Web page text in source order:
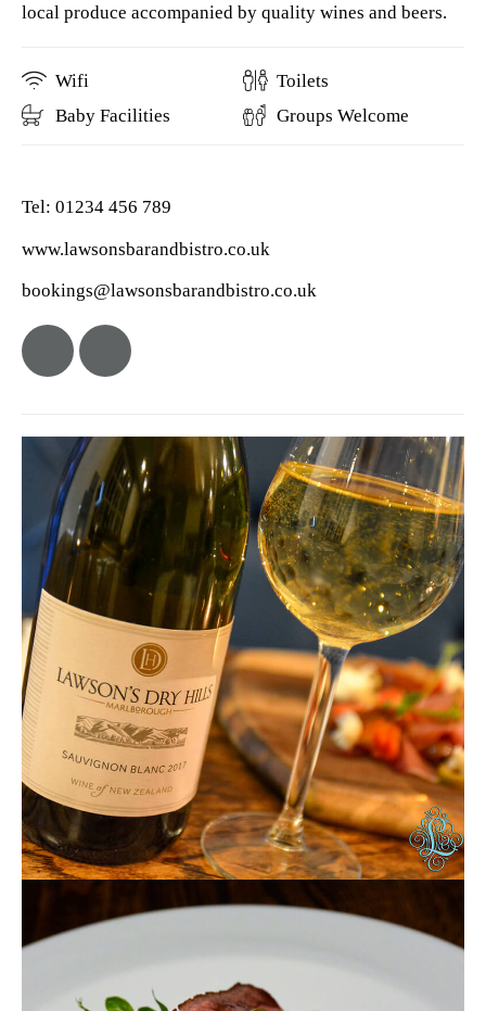
local produce accompanied by quality wines and beers.
Wifi
Toilets
Baby Facilities
Groups Welcome
Tel: 01234 456 789
www.lawsonsbarandbistro.co.uk
bookings@lawsonsbarandbistro.co.uk